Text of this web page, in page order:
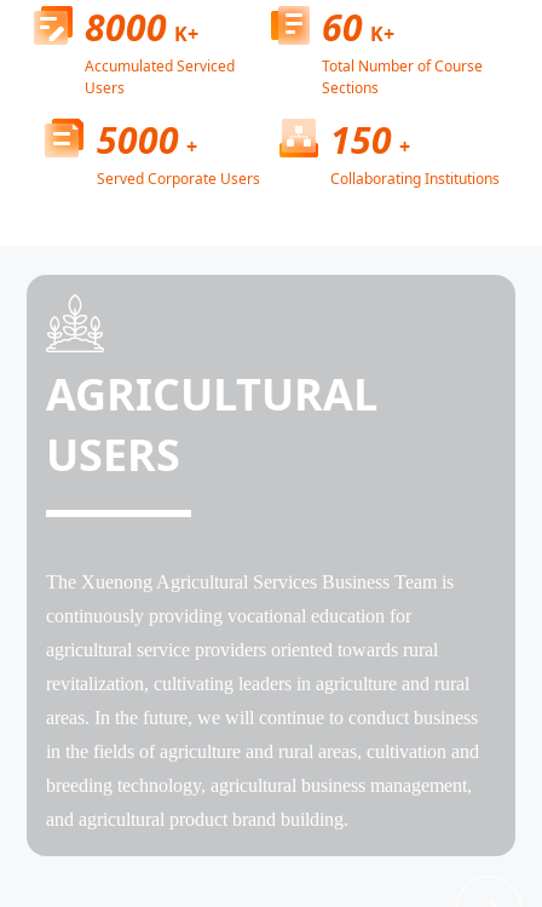
8000 K+
Accumulated Serviced
Users
60 K+
Total Number of Course
Sections
5000 +
Served Corporate Users
150 +
Collaborating Institutions
AGRICULTURAL
USERS
The Xuenong Agricultural Services Business Team is
continuously providing vocational education for
agricultural service providers oriented towards rural
revitalization, cultivating leaders in agriculture and rural
areas. In the future, we will continue to conduct business
in the fields of agriculture and rural areas, cultivation and
breeding technology, agricultural business management,
and agricultural product brand building.